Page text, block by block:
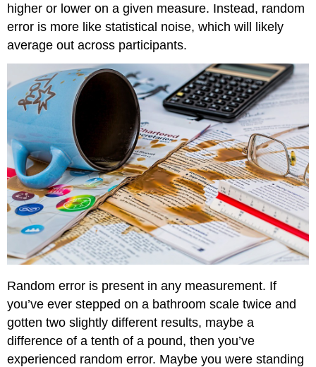
higher or lower on a given measure. Instead, random
error is more like statistical noise, which will likely
average out across participants.
Random error is present in any measurement. If
you’ve ever stepped on a bathroom scale twice and
gotten two slightly different results, maybe a
difference of a tenth of a pound, then you’ve
experienced random error. Maybe you were standing